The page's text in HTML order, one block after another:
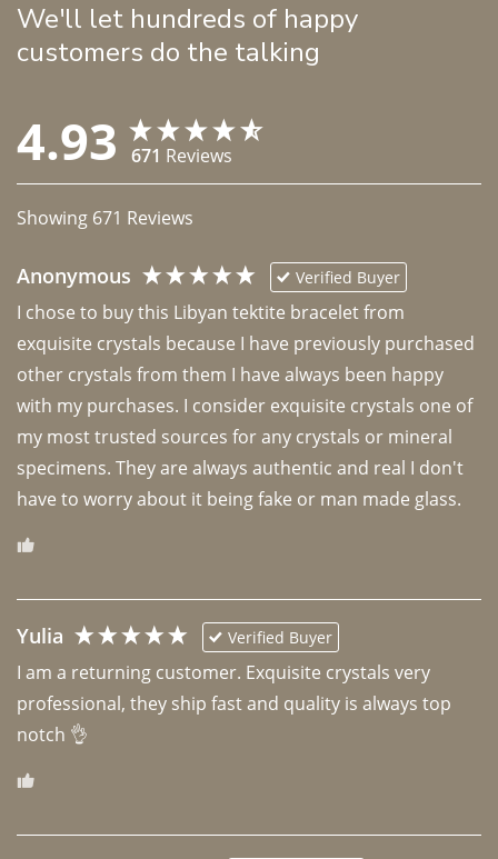
We'll let hundreds of happy
customers do the talking
4.93 671 Reviews
Showing 671 Reviews
Anonymous Verified Buyer
I chose to buy this Libyan tektite bracelet from
exquisite crystals because I have previously purchased
other crystals from them I have always been happy
with my purchases. I consider exquisite crystals one of
my most trusted sources for any crystals or mineral
specimens. They are always authentic and real I don't
have to worry about it being fake or man made glass.
Yulia Verified Buyer
I am a returning customer. Exquisite crystals very
professional, they ship fast and quality is always top
notch 👌